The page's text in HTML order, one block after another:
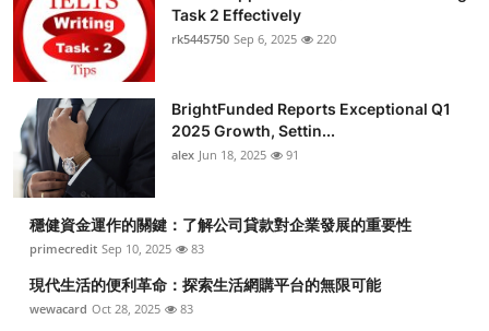
Task 2 Effectively
rk5445750 Sep 6, 2025 220
BrightFunded Reports Exceptional Q1
2025 Growth, Settin...
alex Jun 18, 2025 91
穩健資金運作的關鍵：了解公司貸款對企業發展的重要性
primecredit Sep 10, 2025 83
現代生活的便利革命：探索生活網購平台的無限可能
wewacard Oct 28, 2025 83